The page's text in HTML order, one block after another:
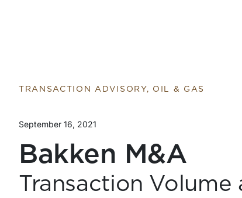
TRANSACTION ADVISORY, OIL & GAS
September 16, 2021
Bakken M&A
Transaction Volume